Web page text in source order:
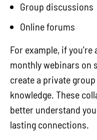
Group discussions
Online forums
For example, if
monthly webinars on
create a private
knowledge. These
better understand
lasting connections.